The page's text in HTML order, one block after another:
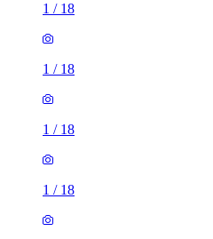
1 / 18
1 / 18
1 / 18
1 / 18